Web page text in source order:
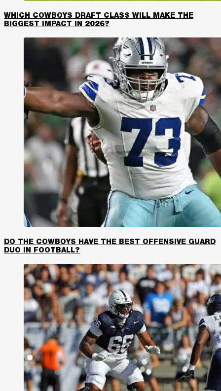
WHICH COWBOYS DRAFT CLASS WILL MAKE THE
BIGGEST IMPACT IN 2026?
DO THE COWBOYS HAVE THE BEST OFFENSIVE GUARD
DUO IN FOOTBALL?